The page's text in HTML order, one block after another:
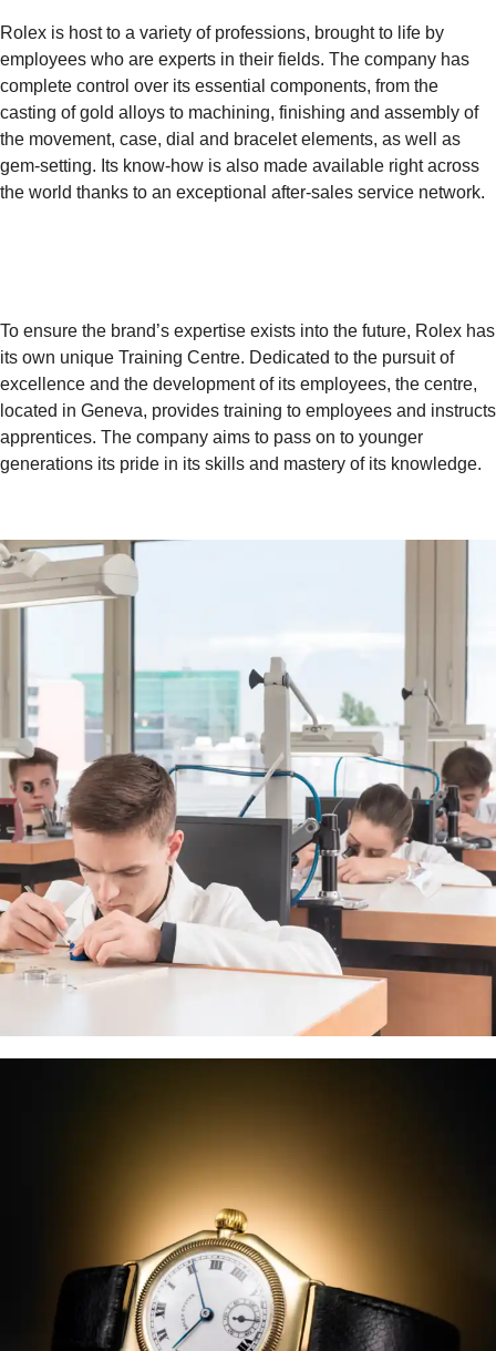
Rolex is host to a variety of professions, brought to life by
employees who are experts in their fields. The company has
complete control over its essential components, from the
casting of gold alloys to machining, finishing and assembly of
the movement, case, dial and bracelet elements, as well as
gem-setting. Its know-how is also made available right across
the world thanks to an exceptional after-sales service network.
To ensure the brand’s expertise exists into the future, Rolex has
its own unique Training Centre. Dedicated to the pursuit of
excellence and the development of its employees, the centre,
located in Geneva, provides training to employees and instructs
apprentices. The company aims to pass on to younger
generations its pride in its skills and mastery of its knowledge.